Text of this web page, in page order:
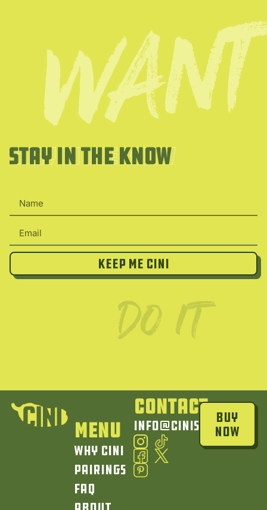
Stay in the Know
Stay in the Know
Keep Me Cini
Menu
Why Cini
Pairings
FAQ
Contact
info@cinisauce.com
Buy
Now